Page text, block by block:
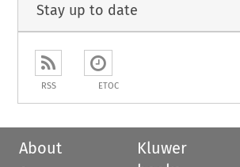
Stay up to date
RSS ETOC
About
Kluwer